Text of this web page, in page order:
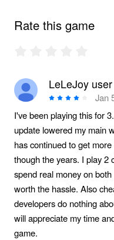
Rate this game
LeLeJoy user
Jan
I've been playing this for
update lowered my main
has continued to get
though the years. I play 2
spend real money on
worth the hassle. Also
developers do nothing
will appreciate my time
game.